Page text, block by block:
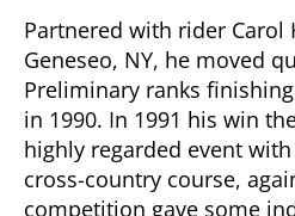
Partnered with rider Carol
Geneseo, NY, he moved
Preliminary ranks
in 1990. In 1991 his win
highly regarded event
cross-country course,
competition gave some